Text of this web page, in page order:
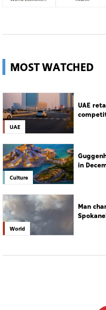
MOST WATCHED
UAE
UAE
Culture
in
World
Man